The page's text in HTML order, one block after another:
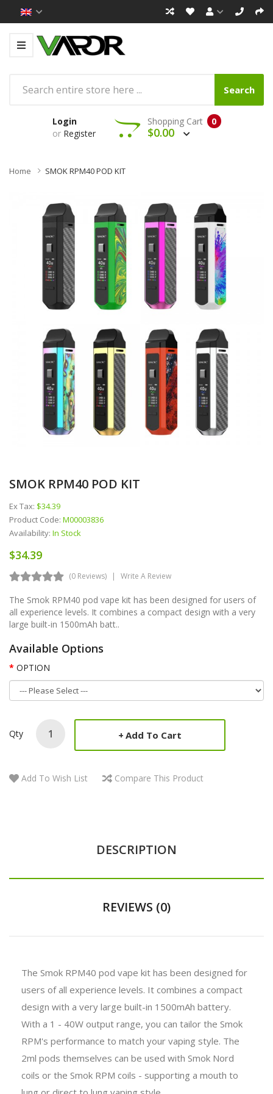
Search
Login
or Register
0
Shopping Cart
$0.00
Home SMOK RPM40 POD KIT
SMOK RPM40 POD KIT
Ex Tax: $34.39
Product Code: M00003836
Availability: In Stock
$34.39
(0 Reviews) Write A Review
The Smok RPM40 pod vape kit has been designed for users of
all experience levels. It combines a compact design with a very
large built-in 1500mAh batt..
Available Options
OPTION
Qty Add To Cart
Add To Wish List Compare This Product
DESCRIPTION
REVIEWS (0)
The Smok RPM40 pod vape kit has been designed for
users of all experience levels. It combines a compact
design with a very large built-in 1500mAh battery.
With a 1 - 40W output range, you can tailor the Smok
RPM's performance to match your vaping style. The
2ml pods themselves can be used with Smok Nord
coils or the Smok RPM coils - supporting a mouth to